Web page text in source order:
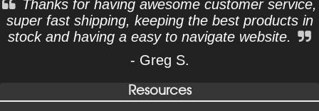
Thanks for having awesome customer service,
super fast shipping, keeping the best products in
stock and having a easy to navigate website.
- Greg S.
Resources